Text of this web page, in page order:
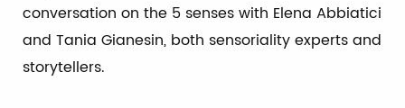
conversation on the 5 senses with Elena Abbiatici
and Tania Gianesin, both sensoriality experts and
storytellers.